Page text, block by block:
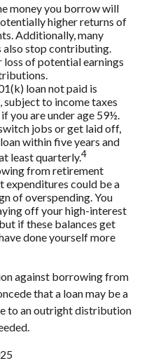
money you borrow will
higher returns of
Additionally, many
also stop contributing.
loss of potential earnings
loan not paid is
to income taxes
you are under age 59½.
jobs or get laid off,
within five years and
least quarterly.4
from retirement
expenditures could be a
of overspending. You
off your high-interest
if these balances get
done yourself more
against borrowing from
that a loan may be a
to an outright distribution